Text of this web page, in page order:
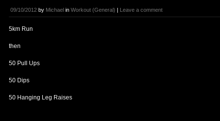
09/10/2012 by Michael in Workout (General) | Leave a comment
5km Run
then
50 Pull Ups
50 Dips
50 Hanging Leg Raises